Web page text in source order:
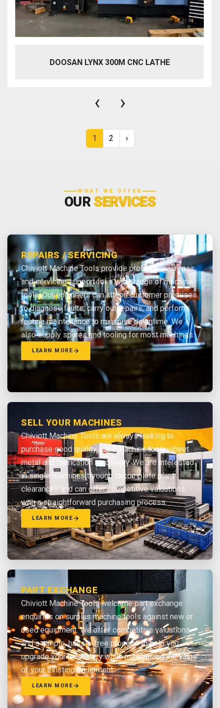
DOOSAN LYNX 300M CNC LATHE
‹ ›
1 2 ›
WHAT WE OFFER
OURSERVICES
REPAIRS / SERVICING
Chiviott Machine Tools provide professional repair
and servicing support for a wide range of machine
tools. Our engineers can attend customer premises
to diagnose faults, carry out repairs, and perform
routine maintenance to minimise downtime. We
also supply spares and tooling for most machines.
LEARN MORE
SELL YOUR MACHINES
Chiviott Machine Tools are always looking to
purchase good quality used machine tools, sheet
metal and fabrication machinery. We are interested
in single machines through to complete plant
clearances and can offer competitive valuations
with a straightforward purchasing process.
LEARN MORE
PART EXCHANGE
Chiviott Machine Tools welcome part exchange
enquiries on surplus machine tools against new or
used equipment. We offer competitive valuations
and a simple, hassle-free process to help you
upgrade your machinery while maximising the value
of your existing equipment.
LEARN MORE